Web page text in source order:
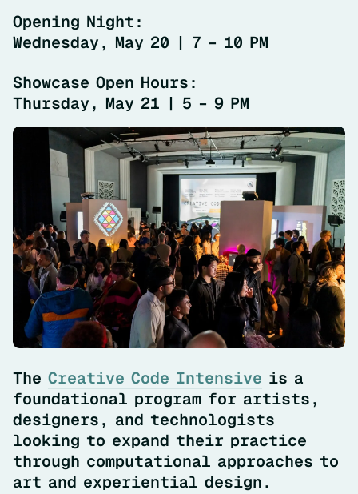
Opening Night:
Wednesday, May 20 | 7 – 10 PM
Showcase Open Hours:
Thursday, May 21 | 5 – 9 PM
The Creative Code Intensive is a
foundational program for artists,
designers, and technologists
looking to expand their practice
through computational approaches to
art and experiential design.